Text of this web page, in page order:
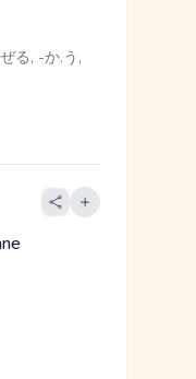
る, -か.う,